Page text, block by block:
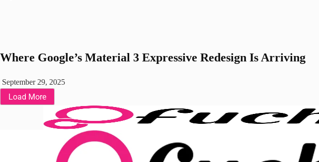
Where Google’s Material 3 Expressive Redesign Is Arriving
September 29, 2025
Load More
Fuchsia OS